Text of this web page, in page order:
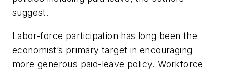
suggest.
Labor-force participation has long been the
economist’s primary target in encouraging
more generous paid-leave policy. Workforce